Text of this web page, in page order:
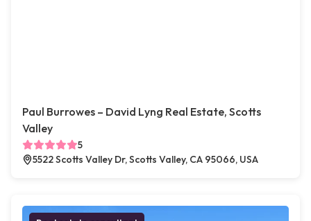
Paul Burrowes – David Lyng Real Estate, Scotts
Valley
5
5522 Scotts Valley Dr, Scotts Valley, CA 95066, USA